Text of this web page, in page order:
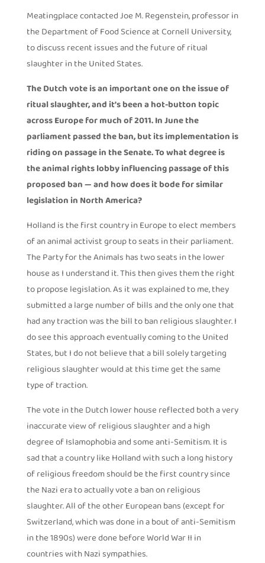
Meatingplace contacted Joe M. Regenstein, professor in
the Department of Food Science at Cornell University,
to discuss recent issues and the future of ritual
slaughter in the United States.
The Dutch vote is an important one on the issue of
ritual slaughter, and it’s been a hot-button topic
across Europe for much of 2011. In June the
parliament passed the ban, but its implementation is
riding on passage in the Senate. To what degree is
the animal rights lobby influencing passage of this
proposed ban — and how does it bode for similar
legislation in North America?
Holland is the first country in Europe to elect members
of an animal activist group to seats in their parliament.
The Party for the Animals has two seats in the lower
house as I understand it. This then gives them the right
to propose legislation. As it was explained to me, they
submitted a large number of bills and the only one that
had any traction was the bill to ban religious slaughter. I
do see this approach eventually coming to the United
States, but I do not believe that a bill solely targeting
religious slaughter would at this time get the same
type of traction.
The vote in the Dutch lower house reflected both a very
inaccurate view of religious slaughter and a high
degree of Islamophobia and some anti-Semitism. It is
sad that a country like Holland with such a long history
of religious freedom should be the first country since
the Nazi era to actually vote a ban on religious
slaughter. All of the other European bans (except for
Switzerland, which was done in a bout of anti-Semitism
in the 1890s) were done before World War II in
countries with Nazi sympathies.